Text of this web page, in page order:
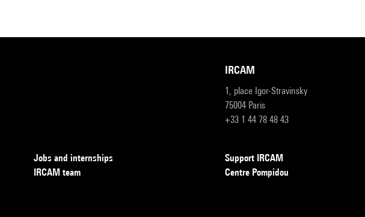
IRCAM
1, place Igor-Stravinsky
75004 Paris
+33 1 44 78 48 43
Jobs and internships
IRCAM team
Support IRCAM
Centre Pompidou